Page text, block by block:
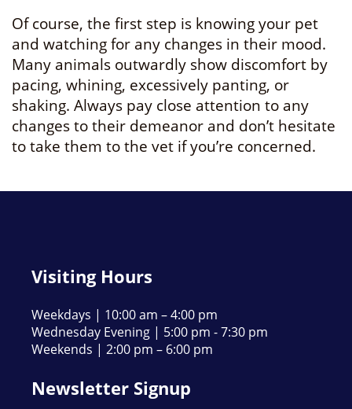
Of course, the first step is knowing your pet
and watching for any changes in their mood.
Many animals outwardly show discomfort by
pacing, whining, excessively panting, or
shaking. Always pay close attention to any
changes to their demeanor and don’t hesitate
to take them to the vet if you’re concerned.
Visiting Hours
Weekdays | 10:00 am – 4:00 pm
Wednesday Evening | 5:00 pm - 7:30 pm
Weekends | 2:00 pm – 6:00 pm
Newsletter Signup